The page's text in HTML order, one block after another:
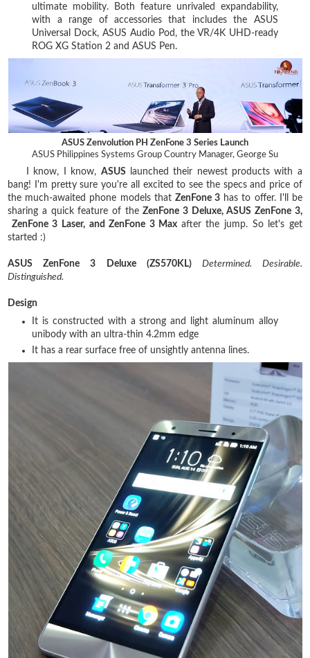
ultimate mobility. Both feature unrivaled expandability,
with a range of accessories that includes the ASUS
Universal Dock, ASUS Audio Pod, the VR/4K UHD-ready
ROG XG Station 2 and ASUS Pen.
ASUS Zenvolution PH ZenFone 3 Series Launch
ASUS Philippines Systems Group Country Manager, George Su
I know, I know, ASUSlaunched their newest products with a
bang! I'm pretty sure you're all excited to see the specs and price of
the much-awaited phone models that ZenFone 3 has to offer. I'll be
sharing a quick feature of theZenFone 3 Deluxe,ASUS ZenFone 3,
ZenFone 3 Laser, and ZenFone 3 Max after the jump. So let's get
started :)
ASUS ZenFone 3 Deluxe (ZS570KL) Determined. Desirable.
Distinguished.
Design
It is constructed with a strong and light aluminum alloy
unibody with an ultra-thin 4.2mm edge
It has a rear surface free of unsightly antenna lines.